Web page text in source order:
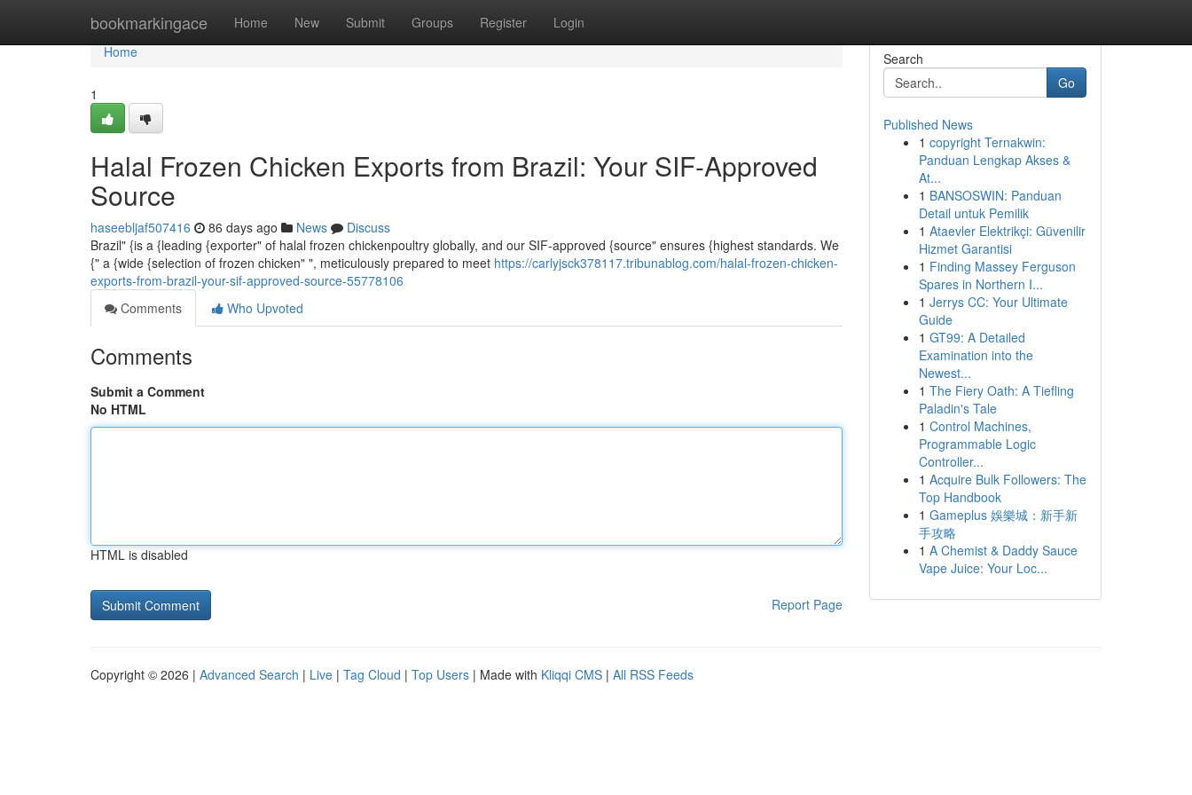
bookmarkingace Home New Submit Groups Register Login
Home
Home
1
Halal Frozen Chicken Exports from Brazil: Your SIF-Approved
Source
haseebljaf507416 86 days ago News
Discuss
Brazil" {is a {leading {exporter" of halal frozen chickenpoultry globally, and our SIF-approved {source" ensures {highest standards. We
{" a {wide {selection of frozen chicken" ", meticulously prepared to meet https://carlyjsck378117.tribunablog.com/halal-frozen-chicken-
exports-from-brazil-your-sif-approved-source-55778106
Comments
Who Upvoted
Comments
Submit a Comment
No HTML
HTML is disabled
Report Page
Search
Go
Published News
1 copyright Ternakwin:
Panduan Lengkap Akses &
At...
1 BANSOSWIN: Panduan
Detail untuk Pemilik
1 Ataevler Elektrikçi: Güvenilir
Hizmet Garantisi
1 Finding Massey Ferguson
Spares in Northern I...
1 Jerrys CC: Your Ultimate
Guide
1 GT99: A Detailed
Examination into the
Newest...
1 The Fiery Oath: A Tiefling
Paladin's Tale
1 Control Machines,
Programmable Logic
Controller...
1 Acquire Bulk Followers: The
Top Handbook
1 Gameplus 娛樂城：新手新
手攻略
1 A Chemist & Daddy Sauce
Vape Juice: Your Loc...
Copyright © 2026 | Advanced Search | Live | Tag Cloud | Top Users | Made with Kliqqi CMS | All RSS Feeds